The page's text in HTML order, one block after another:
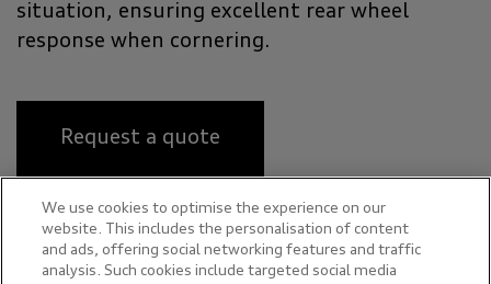
situation, ensuring excellent rear wheel
response when cornering.
Request a quote
Power
We use cookies to optimise the experience on our
website. This includes the personalisation of content
and ads, offering social networking features and traffic
analysis. Such cookies include targeted social media